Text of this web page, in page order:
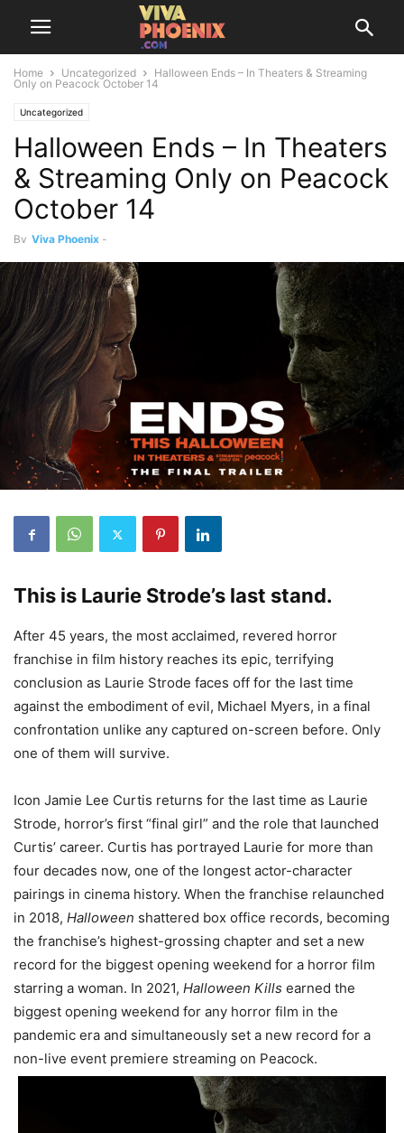
Home Uncategorized
Halloween Ends – In Theaters & Streaming
Only on Peacock October 14
Uncategorized
Halloween Ends – In Theaters
& Streaming Only on Peacock
October 14
By Viva Phoenix -
This is Laurie Strode’s last stand.
After 45 years, the most acclaimed, revered horror
franchise in film history reaches its epic, terrifying
conclusion as Laurie Strode faces off for the last time
against the embodiment of evil, Michael Myers, in a final
confrontation unlike any captured on-screen before. Only
one of them will survive.
Icon Jamie Lee Curtis returns for the last time as Laurie
Strode, horror’s first “final girl” and the role that launched
Curtis’ career. Curtis has portrayed Laurie for more than
four decades now, one of the longest actor-character
pairings in cinema history. When the franchise relaunched
in 2018, Halloween shattered box office records, becoming
the franchise’s highest-grossing chapter and set a new
record for the biggest opening weekend for a horror film
starring a woman. In 2021, Halloween Kills earned the
biggest opening weekend for any horror film in the
pandemic era and simultaneously set a new record for a
non-live event premiere streaming on Peacock.